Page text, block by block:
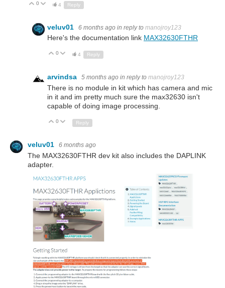
Up
0 Down
4 Reply
veluv01 6 months ago in reply to manojroy123
Here's the documentation link MAX32630FTHR
Up
0 Down
4 Reply
arvindsa 5 months ago in reply to manojroy123
There is no module in kit which has camera and mic
in it and im pretty much sure the max32630 isn't
capable of doing image processing.
Up
0 Down
Reply
veluv01 6 months ago
The MAX32630FTHR dev kit also includes the DAPLINK
adapter.